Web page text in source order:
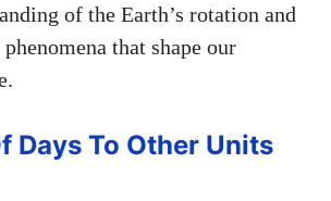
of the Earth’s rotation and
that shape our
Days To Other Units